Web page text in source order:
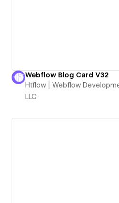
Webflow Blog Card V32
Htflow | Webflow
LLC